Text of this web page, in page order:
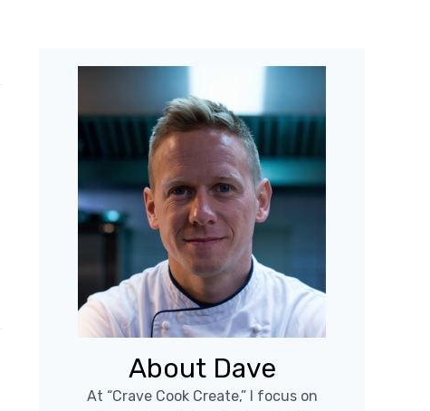
About Dave
At “Crave Cook Create,” I focus on